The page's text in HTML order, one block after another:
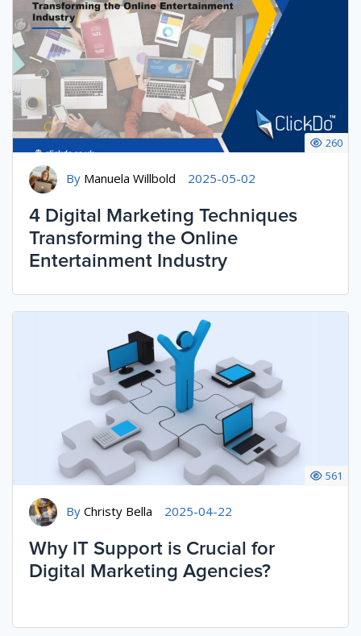
By Manuela Willbold 2025-05-02
260
4 Digital Marketing Techniques
Transforming the Online
Entertainment Industry
By Christy Bella 2025-04-22
561
Why IT Support is Crucial for
Digital Marketing Agencies?